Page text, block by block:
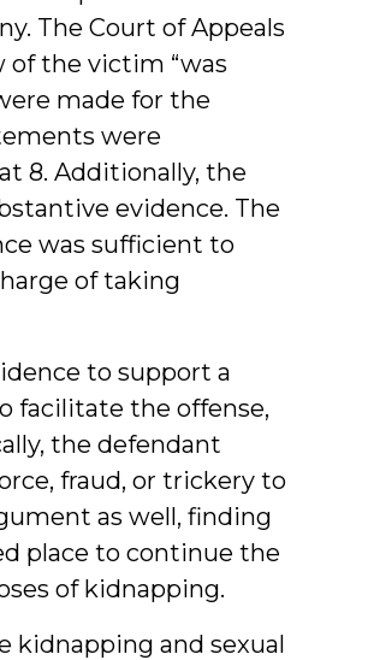
The Court of Appeals
the victim “was
made for the
were
8. Additionally, the
evidence. The
was sufficient to
of taking
to support a
facilitate the offense,
the defendant
fraud, or trickery to
as well, finding
place to continue the
of kidnapping.
kidnapping and sexual